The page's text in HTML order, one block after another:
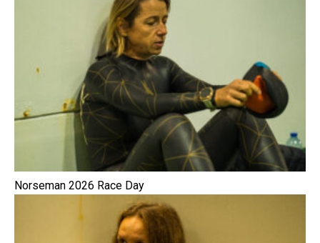
Norseman 2026 Race Day